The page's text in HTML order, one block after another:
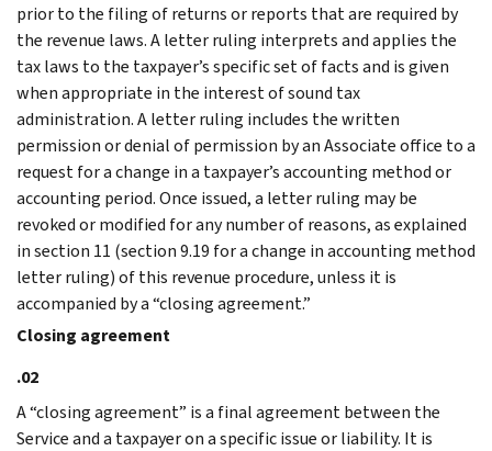
prior to the filing of returns or reports that are required by
the revenue laws. A letter ruling interprets and applies the
tax laws to the taxpayer’s specific set of facts and is given
when appropriate in the interest of sound tax
administration. A letter ruling includes the written
permission or denial of permission by an Associate office to a
request for a change in a taxpayer’s accounting method or
accounting period. Once issued, a letter ruling may be
revoked or modified for any number of reasons, as explained
in section 11 (section 9.19 for a change in accounting method
letter ruling) of this revenue procedure, unless it is
accompanied by a “closing agreement.”
Closing agreement
.02
A “closing agreement” is a final agreement between the
Service and a taxpayer on a specific issue or liability. It is